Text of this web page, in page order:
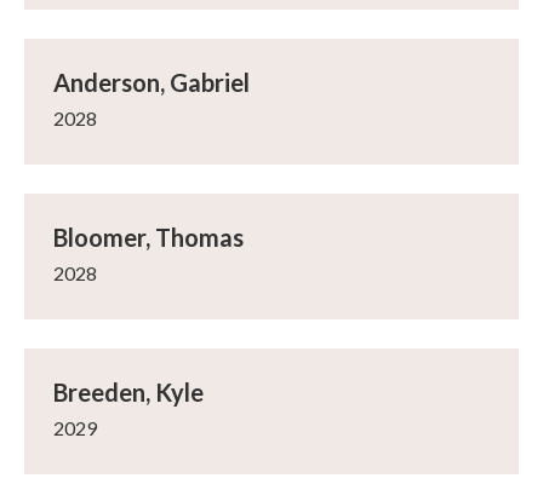
Anderson, Gabriel
2028
Bloomer, Thomas
2028
Breeden, Kyle
2029